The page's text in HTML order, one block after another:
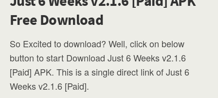
Free Download
So Excited to download? Well, click on below
button to start Download Just 6 Weeks v2.1.6
[Paid] APK. This is a single direct link of Just 6
Weeks v2.1.6 [Paid].